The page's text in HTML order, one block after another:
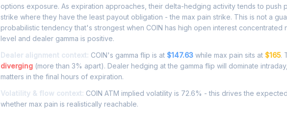
options exposure. As expiration approaches, their delta-hedging activity tends to push
strike where they have the least payout obligation - the max pain strike. This is not a
probabilistic tendency that's strongest when COIN has high open interest concentrated
level and dealer gamma is positive.
Dealer alignment context: COIN's gamma flip is at $147.63 while max pain sits at $165.
diverging (more than 3% apart). Dealer hedging at the gamma flip will dominate
matters in the final hours of expiration.
Volatility & flow context: COIN ATM implied volatility is 72.6% - this drives the
whether max pain is realistically reachable.